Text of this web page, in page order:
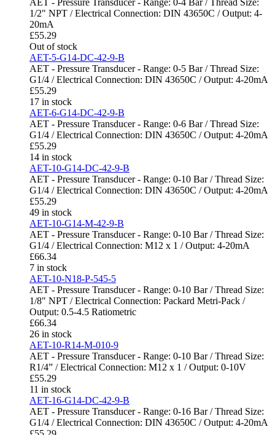
AET - Pressure Transducer - Range: 0-4 Bar / Thread Size:
1/2" NPT / Electrical Connection: DIN 43650C / Output: 4-
20mA
£55.29
Out of stock
AET-5-G14-DC-42-9-B
AET - Pressure Transducer - Range: 0-5 Bar / Thread Size:
G1/4 / Electrical Connection: DIN 43650C / Output: 4-20mA
£55.29
17 in stock
AET-6-G14-DC-42-9-B
AET - Pressure Transducer - Range: 0-6 Bar / Thread Size:
G1/4 / Electrical Connection: DIN 43650C / Output: 4-20mA
£55.29
14 in stock
AET-10-G14-DC-42-9-B
AET - Pressure Transducer - Range: 0-10 Bar / Thread Size:
G1/4 / Electrical Connection: DIN 43650C / Output: 4-20mA
£55.29
49 in stock
AET-10-G14-M-42-9-B
AET - Pressure Transducer - Range: 0-10 Bar / Thread Size:
G1/4 / Electrical Connection: M12 x 1 / Output: 4-20mA
£66.34
7 in stock
AET-10-N18-P-545-5
AET - Pressure Transducer - Range: 0-10 Bar / Thread Size:
1/8" NPT / Electrical Connection: Packard Metri-Pack /
Output: 0.5-4.5 Ratiometric
£66.34
26 in stock
AET-10-R14-M-010-9
AET - Pressure Transducer - Range: 0-10 Bar / Thread Size:
R1/4” / Electrical Connection: M12 x 1 / Output: 0-10V
£55.29
11 in stock
AET-16-G14-DC-42-9-B
AET - Pressure Transducer - Range: 0-16 Bar / Thread Size:
G1/4 / Electrical Connection: DIN 43650C / Output: 4-20mA